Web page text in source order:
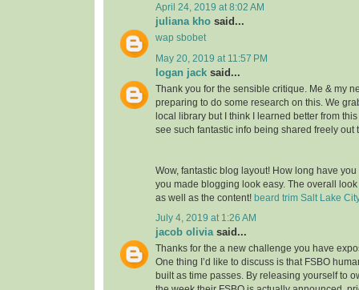
April 24, 2019 at 8:02 AM
juliana kho said...
wap sbobet
May 20, 2019 at 11:57 PM
logan jack said...
Thank you for the sensible critique. Me & my
preparing to do some research on this. We
local library but I think I learned better from
see such fantastic info being shared freely out
Wow, fantastic blog layout! How long have
you made blogging look easy. The overall
as well as the content! beard trim Salt Lake
July 4, 2019 at 1:26 AM
jacob oliviasaid...
Thanks for the a new challenge you have
One thing I’d like to discuss is that FSBO
built as time passes. By releasing yourself to